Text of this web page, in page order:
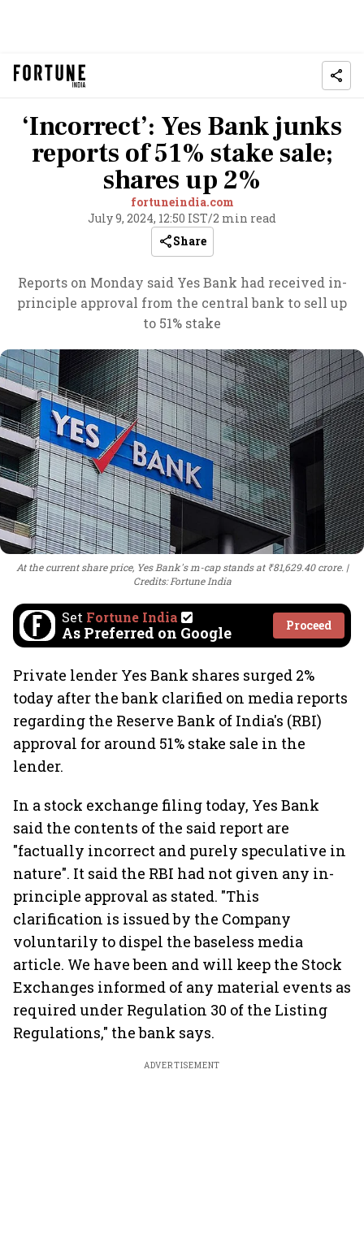
‘Incorrect’: Yes Bank junks
reports of 51% stake sale;
shares up 2%
fortuneindia.com
July 9, 2024, 12:50 IST/2 min read
Share
Reports on Monday said Yes Bank had received in-
principle approval from the central bank to sell up
to 51% stake
At the current share price, Yes Bank's m-cap stands at ₹81,629.40 crore.
Credits: Fortune India
Set Fortune India
As Preferred on Google Proceed
Private lender Yes Bank shares surged 2%
today after the bank clarified on media reports
regarding the Reserve Bank of India's (RBI)
approval for around 51% stake sale in the
lender.
In a stock exchange filing today, Yes Bank
said the contents of the said report are
"factually incorrect and purely speculative in
nature". It said the RBI had not given any in-
principle approval as stated. "This
clarification is issued by the Company
voluntarily to dispel the baseless media
article. We have been and will keep the Stock
Exchanges informed of any material events as
required under Regulation 30 of the Listing
Regulations," the bank says.
ADVERTISEMENT